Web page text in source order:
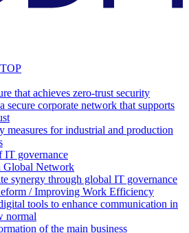
that achieves zero-trust security
secure corporate network that supports
measures for industrial and production
IT governance
Global Network
synergy through global IT governance
/ Improving Work Efficiency
tools to enhance communication in
normal
of the main business